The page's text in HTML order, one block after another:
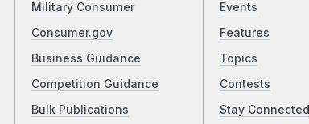
Military Consumer
Consumer.gov
Business Guidance
Competition Guidance
Bulk Publications
Events
Features
Topics
Contests
Stay Connected